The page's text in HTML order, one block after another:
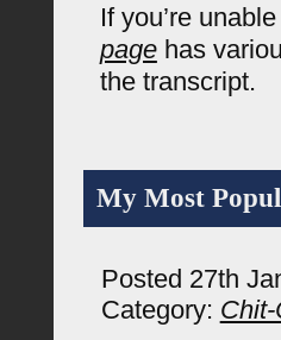
If you’re
pagehas
the transcript.
My Most
Posted 27th
Category: